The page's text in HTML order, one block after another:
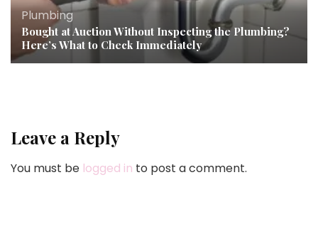
Plumbing
Bought at Auction Without Inspecting the Plumbing?
Here’s What to Check Immediately
Leave a Reply
You must be logged in to post a comment.